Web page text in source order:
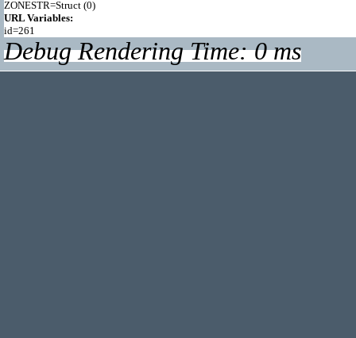
URL Variables:
Debug Rendering Time: 0 ms